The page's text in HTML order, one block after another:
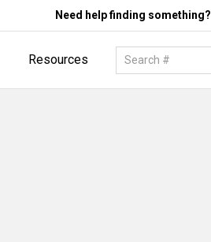
Need help finding something?
Resources